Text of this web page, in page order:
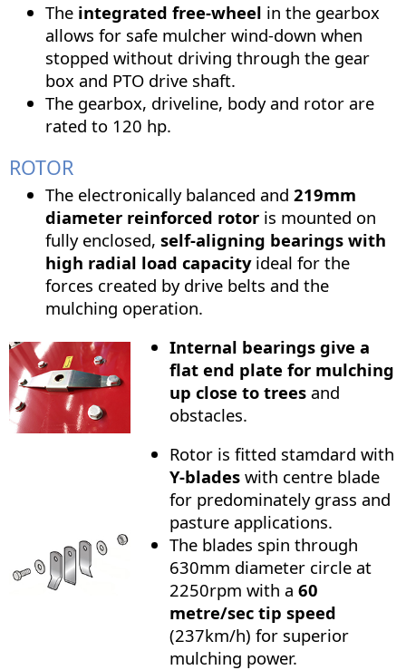
The integrated free-wheel in the gearbox
allows for safe mulcher wind-down when
stopped without driving through the gear
box and PTO drive shaft.
The gearbox, driveline, body and rotor are
rated to 120 hp.
ROTOR
The electronically balanced and 219mm
diameter reinforced rotoris mounted on
fully enclosed, self-aligning bearings with
high radial load capacityideal for the
forces created by drive belts and the
mulching operation.
Internal bearings give a
flat end plate for mulching
up close to treesand
obstacles.
Rotor is fitted stamdard with
Y-blades with centre blade
for predominately grass and
pasture applications.
The blades spin through
630mm diameter circle at
2250rpm with a 60
metre/sec tip speed
(237km/h) for superior
mulching power.